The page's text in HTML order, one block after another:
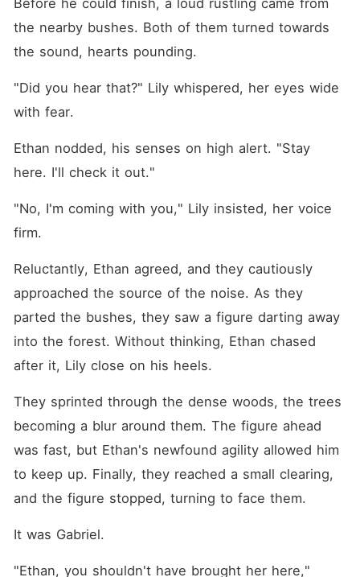
Before he could finish, a loud rustling came from
the nearby bushes. Both of them turned towards
the sound, hearts pounding.
"Did you hear that?" Lily whispered, her eyes wide
with fear.
Ethan nodded, his senses on high alert. "Stay
here. I'll check it out."
"No, I'm coming with you," Lily insisted, her voice
firm.
Reluctantly, Ethan agreed, and they cautiously
approached the source of the noise. As they
parted the bushes, they saw a figure darting away
into the forest. Without thinking, Ethan chased
after it, Lily close on his heels.
They sprinted through the dense woods, the trees
becoming a blur around them. The figure ahead
was fast, but Ethan's newfound agility allowed him
to keep up. Finally, they reached a small clearing,
and the figure stopped, turning to face them.
It was Gabriel.
"Ethan, you shouldn't have brought her here,"